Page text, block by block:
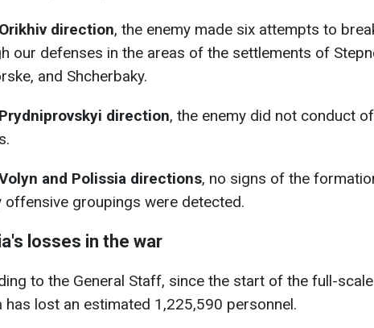
Orikhiv direction, the enemy made six attempts to
our defenses in the areas of the settlements of
and Shcherbaky.
Prydniprovskyi direction, the enemy did not conduct
and Polissia directions, no signs of the
offensive groupings were detected.
losses in the war
to the General Staff, since the start of the full-
has lost an estimated 1,225,590 personnel.